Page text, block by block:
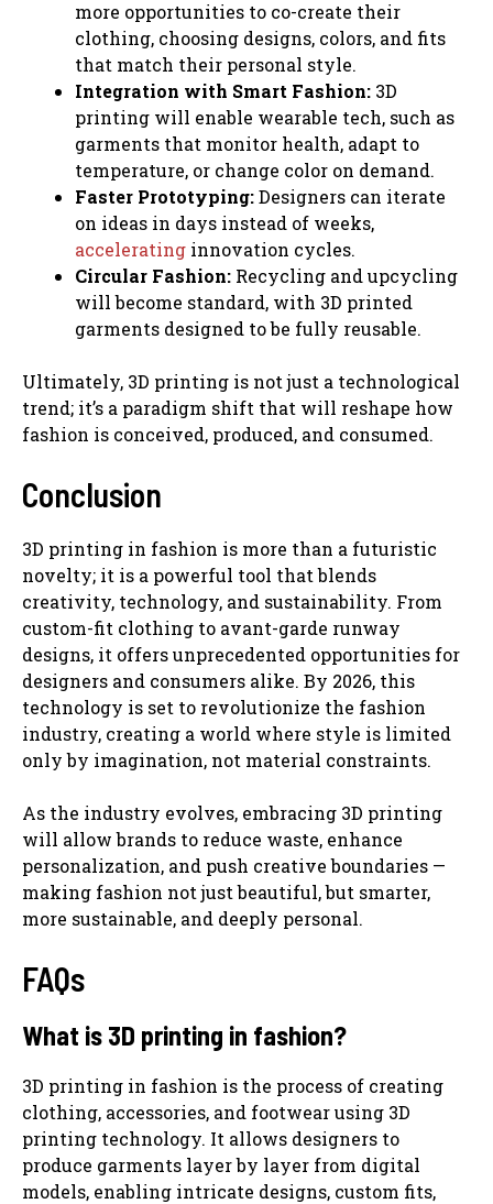
more opportunities to co-create their
clothing, choosing designs, colors, and fits
that match their personal style.
Integration with Smart Fashion: 3D
printing will enable wearable tech, such as
garments that monitor health, adapt to
temperature, or change color on demand.
Faster Prototyping:Designers can iterate
on ideas in days instead of weeks,
accelerating innovation cycles.
Circular Fashion: Recycling and upcycling
will become standard, with 3D printed
garments designed to be fully reusable.
Ultimately, 3D printing is not just a technological
trend; it’s a paradigm shift that will reshape how
fashion is conceived, produced, and consumed.
Conclusion
3D printing in fashion is more than a futuristic
novelty; it is a powerful tool that blends
creativity, technology, and sustainability. From
custom-fit clothing to avant-garde runway
designs, it offers unprecedented opportunities for
designers and consumers alike. By 2026, this
technology is set to revolutionize the fashion
industry, creating a world where style is limited
only by imagination, not material constraints.
As the industry evolves, embracing 3D printing
will allow brands to reduce waste, enhance
personalization, and push creative boundaries —
making fashion not just beautiful, but smarter,
more sustainable, and deeply personal.
FAQs
What is 3D printing in fashion?
3D printing in fashion is the process of creating
clothing, accessories, and footwear using 3D
printing technology. It allows designers to
produce garments layer by layer from digital
models, enabling intricate designs, custom fits,